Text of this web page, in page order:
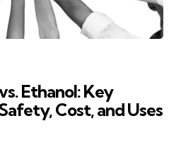
Ethanol: Key
Cost, and Uses